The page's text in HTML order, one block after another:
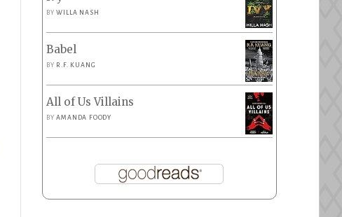
BYWILLA NASH
Babel
BY R.F. KUANG
All of Us Villains
BYAMANDA FOODY